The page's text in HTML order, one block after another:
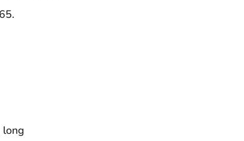
long